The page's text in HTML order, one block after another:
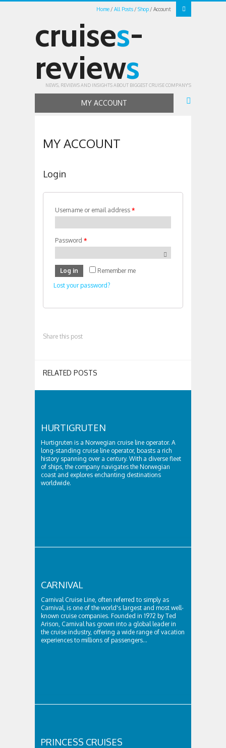
Home All Posts Shop Account
cruises-
reviews
NEWS, REVIEWS AND INSIGHTS ABOUT BIGGEST CRUISE COMPANY'S
MY ACCOUNT
MY ACCOUNT
Login
Username or email address *
Password *
Remember me
Log in
Lost your password?
Share this post
RELATED POSTS
HURTIGRUTEN
Hurtigruten is a Norwegian cruise line operator. A
long-standing cruise line operator, boasts a rich
history spanning over a century. With a diverse fleet
of ships, the company navigates the Norwegian
coast and explores enchanting destinations
worldwide.
CARNIVAL
Carnival Cruise Line, often referred to simply as
Carnival, is one of the world's largest and most well-
known cruise companies. Founded in 1972 by Ted
Arison, Carnival has grown into a global leader in
the cruise industry, offering a wide range of vacation
experiences to millions of passengers...
PRINCESS CRUISES